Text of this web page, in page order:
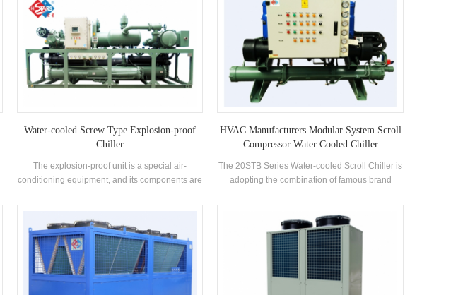
dehumidification is similar, using the refrigerant
to evaporate or coagulate under the action of the
compressor, thus triggering the evaporation or
condensation of the surrounding air to achieve
the purpose of changing the temperature and
humidity.HVAC refers to an application subject,
which has a wide impact on the design and
industry.
water. It can be used in summer for cooling, and
at the same time to produce hot water, or just for
cooling alone; in spring and autumn when there
is no need for cooling and heating, it can be
used to produce hot water; and it can be used
for heating and producing hot water in winter.
The integrated microcomputer control system
enables them to automatically identify and
adjust operating conditions according to actual
water temperature and purpose of use. In
addition to fully automated intelligent control,
program, in which remote service is made
possible through feedback of system operation
environmentally friendly, multi-functional,
compact structured, space saving, and easy-to-
install systems are suitable for hotels, villas,
hospitals, schools and other places with
demand for cooling and heating.
Water-cooled Screw Type Explosion-proof
Chiller
The explosion-proof unit is a special air-
conditioning equipment, and its components are
relevant requirements of the national explosion-
proof standard GB3836 and have obtained an
explosion-proof certificate. Suitable for use in
flammable and explosive special dangerous
places and general places. It is widely used in
petroleum, chemical, textile, printing, medicine,
food and many other industries. According to the
HVAC Manufacturers Modular System Scroll
Compressor Water Cooled Chiller
The 20STB Series Water-cooled Scroll Chiller is
adopting the combination of famous brand
Modular chiller including water cooled scroll
chiller is equipped with high-efficiency shell and
tube condenser and evaporator. The unit is
controlled by microcomputer and equipped with
various protection functions with high reliability.
It is designed for comfortable air conditioning,